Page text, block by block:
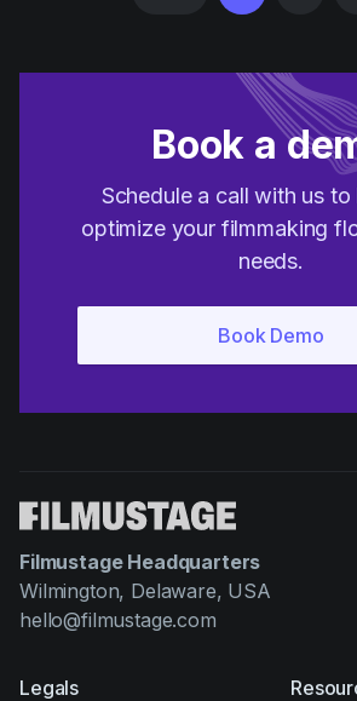
Book a
Schedule a call with us to
optimize your filmmaking
needs.
Filmustage Headquarters
Wilmington, Delaware, USA
hello@filmustage.com
Legals